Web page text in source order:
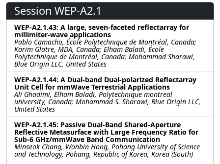
Session WEP-A2.1
WEP-A2.1.43: A large, seven-faceted reflectarray for
millimiter-wave applications
Pablo Camacho, École Polytechnique de Montréal, Canada;
Karim Glatre, MDA, Canada; Elham Baladi, École
Polytechnique de Montréal, Canada; Mohammad Sharawi,
Blue Origin LLC, United States
WEP-A2.1.44: A Dual-band Dual-polarized Reflectarray
Unit Cell for mmWave Terrestrial Applications
Ali Ghadimi, Elham Baladi, Polytechnique montreal
university, Canada; Mohammad S. Sharawi, Blue Origin LLC,
United States
WEP-A2.1.45: Passive Dual-Band Shared-Aperture
Reflective Metasurface with Large Frequency Ratio for
Sub-6 GHz/mmWave Band Communication
Minseok Chang, Wonbin Hong, Pohang University of Science
and Technology, Pohang, Republic of Korea, Korea (South)